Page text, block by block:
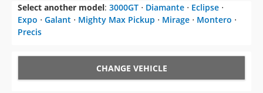
Select another model: 3000GT ⋅ Diamante ⋅ Eclipse ⋅
Expo ⋅ Galant ⋅ Mighty Max Pickup ⋅ Mirage ⋅ Montero ⋅
Precis
CHANGE VEHICLE